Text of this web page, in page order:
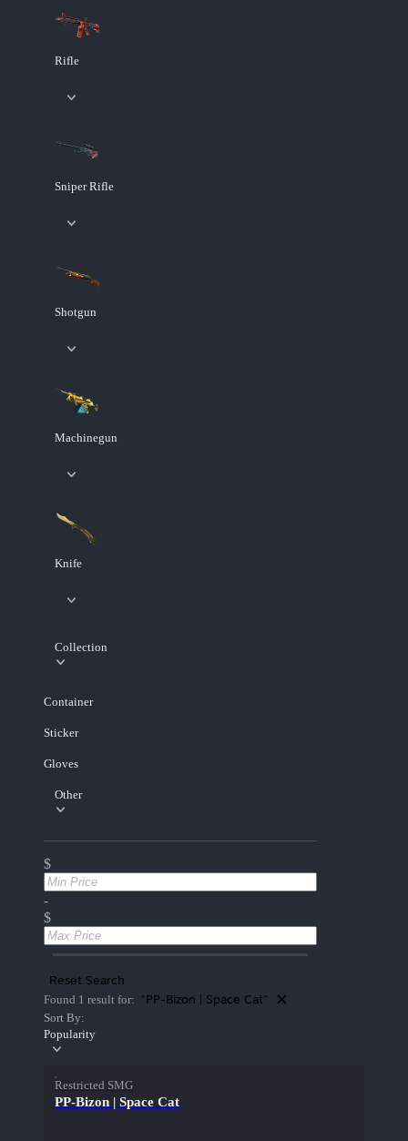
Rifle
Sniper Rifle
Shotgun
Machinegun
Knife
Collection
Container
Sticker
Gloves
Other
$
-
$
Reset Search
Found 1 result for: "PP-Bizon | Space Cat"
Sort By:
Popularity
Restricted SMG
PP-Bizon | Space Cat